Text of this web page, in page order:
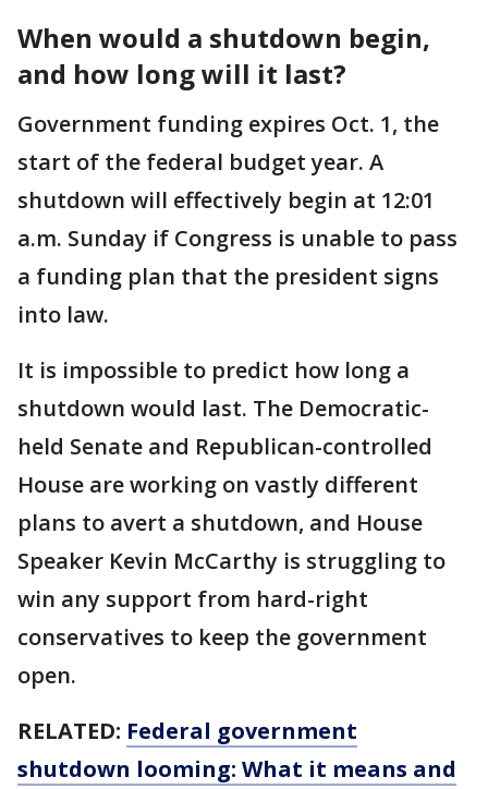
When would a shutdown begin,
and how long will it last?
Government funding expires Oct. 1, the
start of the federal budget year. A
shutdown will effectively begin at 12:01
a.m. Sunday if Congress is unable to pass
a funding plan that the president signs
into law.
It is impossible to predict how long a
shutdown would last. The Democratic-
held Senate and Republican-controlled
House are working on vastly different
plans to avert a shutdown, and House
Speaker Kevin McCarthy is struggling to
win any support from hard-right
conservatives to keep the government
open.
RELATED: Federal government
shutdown looming: What it means and